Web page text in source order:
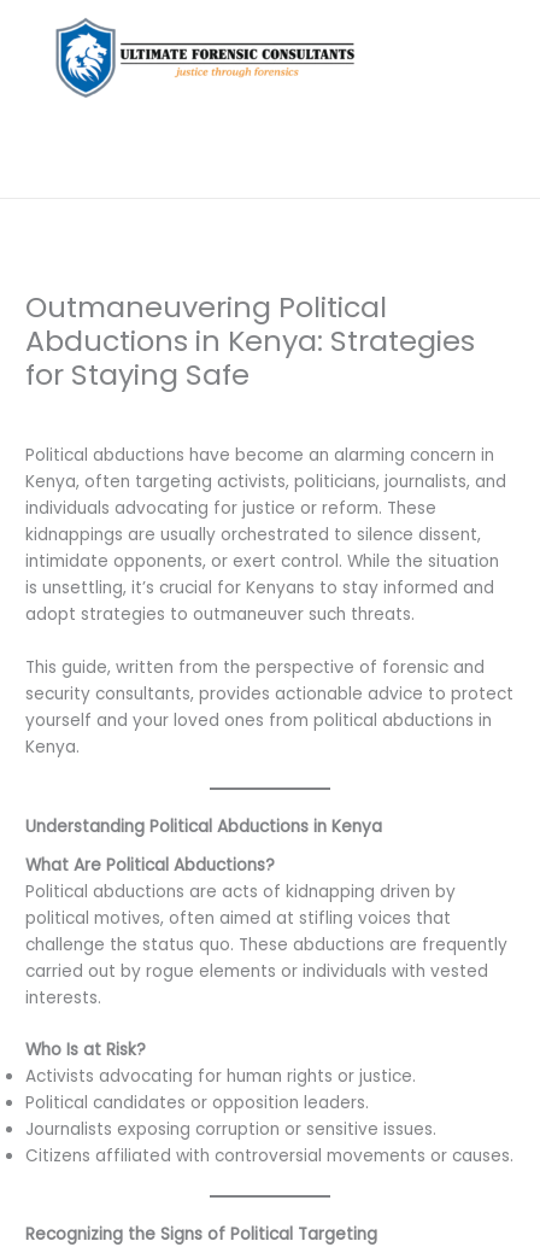
Outmaneuvering Political
Abductions in Kenya: Strategies
for Staying Safe
Political abductions have become an alarming concern in
Kenya, often targeting activists, politicians, journalists, and
individuals advocating for justice or reform. These
kidnappings are usually orchestrated to silence dissent,
intimidate opponents, or exert control. While the situation
is unsettling, it’s crucial for Kenyans to stay informed and
adopt strategies to outmaneuver such threats.
This guide, written from the perspective of forensic and
security consultants, provides actionable advice to protect
yourself and your loved ones from political abductions in
Kenya.
Understanding Political Abductions in Kenya
What Are Political Abductions?
Political abductions are acts of kidnapping driven by
political motives, often aimed at stifling voices that
challenge the status quo. These abductions are frequently
carried out by rogue elements or individuals with vested
interests.
Who Is at Risk?
Activists advocating for human rights or justice.
Political candidates or opposition leaders.
Journalists exposing corruption or sensitive issues.
Citizens affiliated with controversial movements or causes.
Recognizing the Signs of Political Targeting